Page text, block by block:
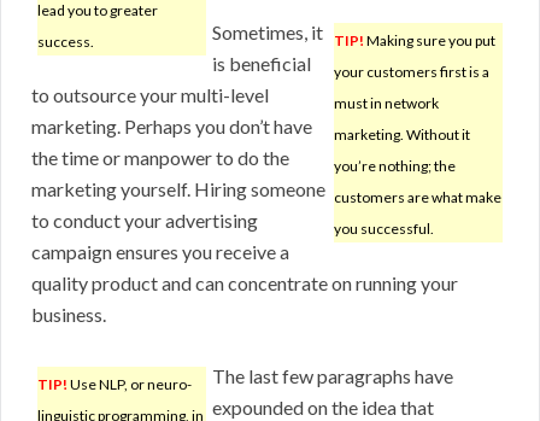
lead you to greater
success.
TIP! Making sure you put
your customers first is a
must in network
marketing. Without it
you’re nothing; the
customers are what make
you successful.
Sometimes, it
is beneficial
to outsource your multi-level
marketing. Perhaps you don’t have
the time or manpower to do the
marketing yourself. Hiring someone
to conduct your advertising
campaign ensures you receive a
quality product and can concentrate on running your
business.
TIP! Use NLP, or neuro-
linguistic programming, in
The last few paragraphs have
expounded on the idea that